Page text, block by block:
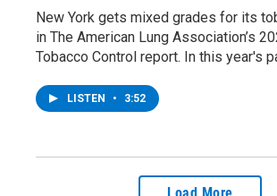
New York gets mixed grades for its
in The American Lung Association’s
Tobacco Control report. In this year's
LISTEN • 3:52